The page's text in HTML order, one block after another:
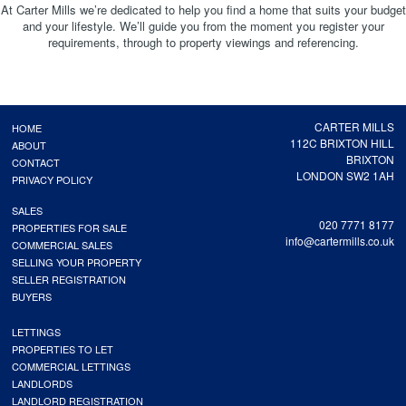
At Carter Mills we’re dedicated to help you find a home that suits your budget
and your lifestyle. We’ll guide you from the moment you register your
requirements, through to property viewings and referencing.
CARTER MILLS
112C BRIXTON HILL
BRIXTON
LONDON SW2 1AH
020 7771 8177
info@cartermills.co.uk
HOME
ABOUT
CONTACT
PRIVACY POLICY
SALES
PROPERTIES FOR SALE
COMMERCIAL SALES
SELLING YOUR PROPERTY
SELLER REGISTRATION
BUYERS
LETTINGS
PROPERTIES TO LET
COMMERCIAL LETTINGS
LANDLORDS
LANDLORD REGISTRATION